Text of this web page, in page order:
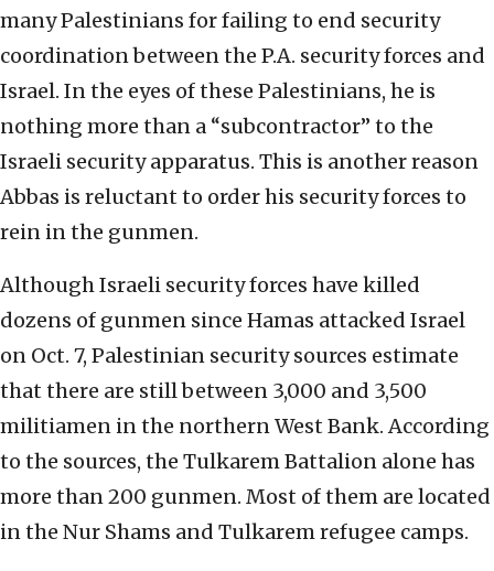
many Palestinians for failing to end security
coordination between the P.A. security forces and
Israel. In the eyes of these Palestinians, he is
nothing more than a “subcontractor” to the
Israeli security apparatus. This is another reason
Abbas is reluctant to order his security forces to
rein in the gunmen.
Although Israeli security forces have killed
dozens of gunmen since Hamas attacked Israel
on Oct. 7, Palestinian security sources estimate
that there are still between 3,000 and 3,500
militiamen in the northern West Bank. According
to the sources, the Tulkarem Battalion alone has
more than 200 gunmen. Most of them are located
in the Nur Shams and Tulkarem refugee camps.